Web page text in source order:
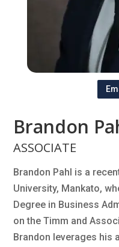
Brandon
ASSOCIATE
Brandon Pahl is a
University, Mankato,
Degree in Business
on the Timm and
Brandon leverages his